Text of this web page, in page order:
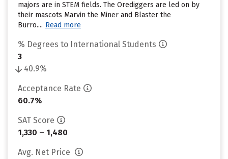
majors are in STEM fields. The Orediggers are led on by
their mascots Marvin the Miner and Blaster the
Burro.... Read more
% Degrees to International Students
3
40.9%
Acceptance Rate
60.7%
SAT Score
1,330 – 1,480
Avg. Net Price